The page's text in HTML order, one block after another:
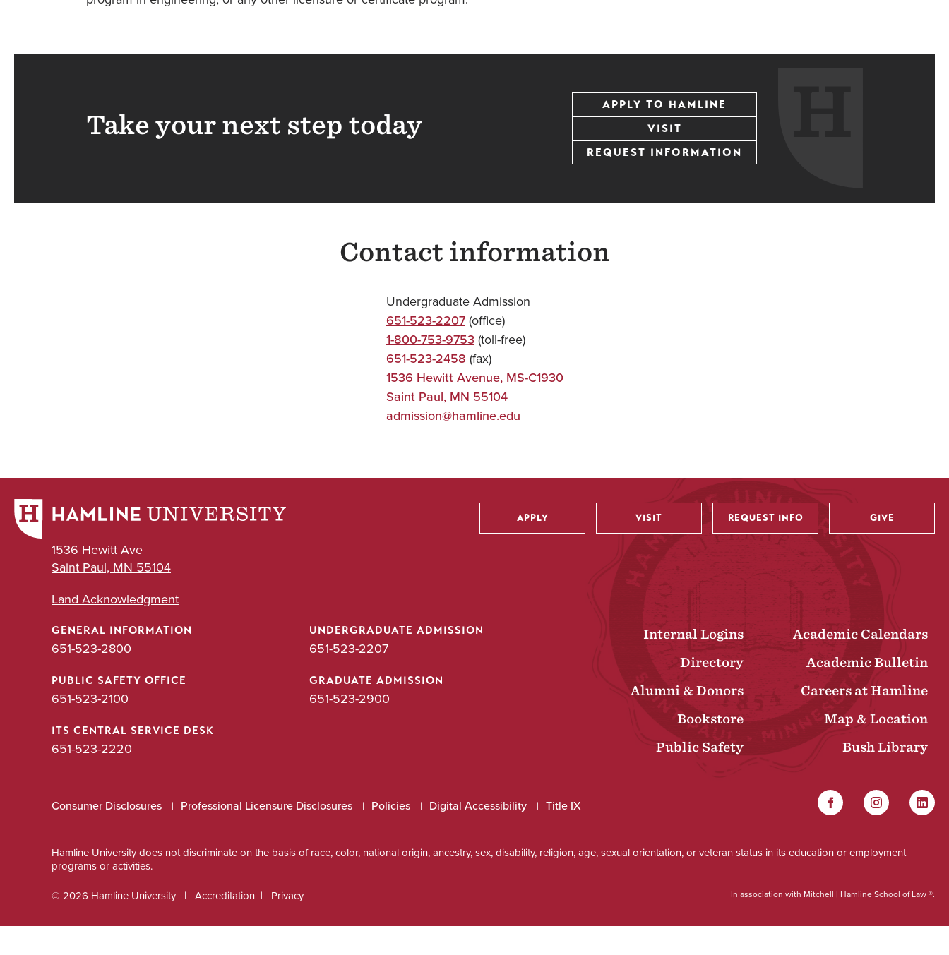
Take your next step today
APPLY TO HAMLINE
VISIT
REQUEST INFORMATION
Contact information
Undergraduate Admission
651-523-2207(office)
1-800-753-9753(toll-free)
651-523-2458 (fax)
1536 Hewitt Avenue, MS-C1930
Saint Paul, MN 55104
admission@hamline.edu
1536 Hewitt Ave
Saint Paul, MN 55104
Land Acknowledgment
Utility
APPLY VISIT REQUEST INFO GIVE
GENERAL INFORMATION
651-523-2800
UNDERGRADUATE ADMISSION
651-523-2207
PUBLIC SAFETY OFFICE
651-523-2100
GRADUATE ADMISSION
651-523-2900
ITS CENTRAL SERVICE DESK
651-523-2220
Internal Logins
Academic Calendars
Directory
Academic Bulletin
Alumni & Donors
Careers at Hamline
Bookstore
Map & Location
Public Safety
Bush Library
Consumer Disclosures Professional Licensure Disclosures Policies Digital Accessibility Title IX
Social
FacebookInstagram
Hamline University does not discriminate on the basis of race, color, national origin, ancestry, sex, disability, religion, age, sexual orientation, or veteran status in its education or employment
programs or activities.
© 2026 Hamline University
Footer
Accreditation Privacy In association with Mitchell | Hamline School of Law ®.